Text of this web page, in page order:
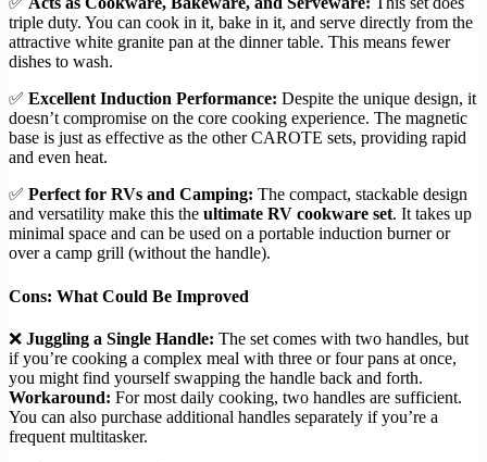
triple duty. You can cook in it, bake in it, and serve directly from the
attractive white granite pan at the dinner table. This means fewer
dishes to wash.
✅ Excellent Induction Performance: Despite the unique design, it
doesn’t compromise on the core cooking experience. The magnetic
base is just as effective as the other CAROTE sets, providing rapid
and even heat.
✅ Perfect for RVs and Camping: The compact, stackable design
and versatility make this the ultimate RV cookware set. It takes up
minimal space and can be used on a portable induction burner or
over a camp grill (without the handle).
Cons: What Could Be Improved
❌ Juggling a Single Handle: The set comes with two handles, but
if you’re cooking a complex meal with three or four pans at once,
you might find yourself swapping the handle back and forth.
Workaround: For most daily cooking, two handles are sufficient.
You can also purchase additional handles separately if you’re a
frequent multitasker.